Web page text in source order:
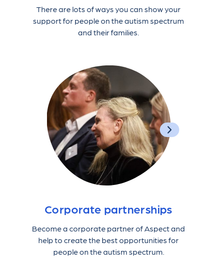
There are lots of ways you can show your
support for people on the autism spectrum
and their families.
Corporate partnerships
Become a corporate partner of Aspect and
help to create the best opportunities for
people on the autism spectrum.